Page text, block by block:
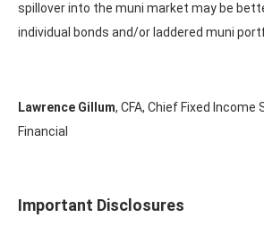
spillover into the muni market may be
individual bonds and/or laddered muni
Lawrence Gillum, CFA, Chief Fixed
Financial
Important Disclosures